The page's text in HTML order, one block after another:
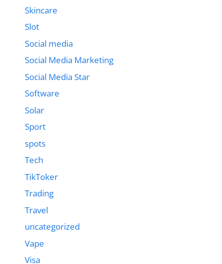
Skincare
Slot
Social media
Social Media Marketing
Social Media Star
Software
Solar
Sport
spots
Tech
TikToker
Trading
Travel
uncategorized
Vape
Visa